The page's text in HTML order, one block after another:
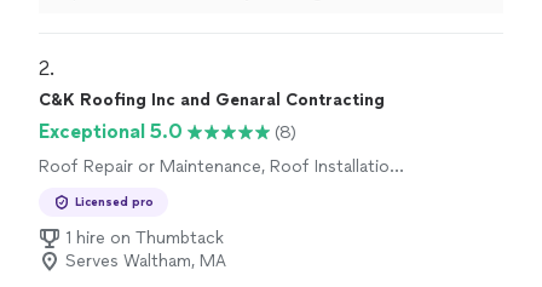
2.
C&K Roofing Inc and Genaral Contracting
Exceptional 5.0
(8)
Roof Repair or Maintenance, Roof Installation
Licensed pro
1 hire on Thumbtack
Serves Waltham, MA